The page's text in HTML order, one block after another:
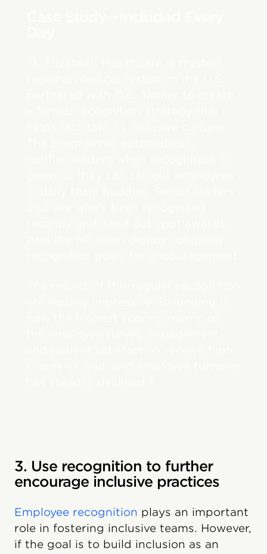
3. Use recognition to further
encourage inclusive practices
Employee recognition plays an important
role in fostering inclusive teams. However,
if the goal is to build inclusion as an